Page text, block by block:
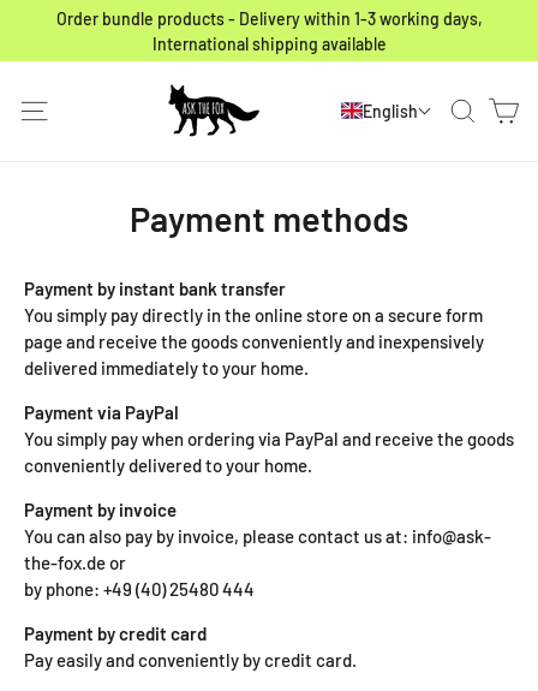
Skip to content
Order bundle products - Delivery within 1-3 working days,
International shipping available
Site navigation English Search
Payment methods
Payment by instant bank transfer
You simply pay directly in the online store on a secure form
page and receive the goods conveniently and inexpensively
delivered immediately to your home.
Payment via PayPal
You simply pay when ordering via PayPal and receive the goods
conveniently delivered to your home.
Payment by invoice
You can also pay by invoice, please contact us at: info@ask-
the-fox.de or
by phone: +49 (40) 25480 444
Payment by credit card
Pay easily and conveniently by credit card.